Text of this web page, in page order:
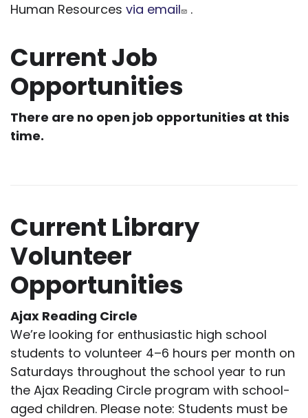
Human Resources via email .
Current Job
Opportunities
There are no open job opportunities at this
time.
Current Library
Volunteer
Opportunities
Ajax Reading Circle
We’re looking for enthusiastic high school
students to volunteer 4–6 hours per month on
Saturdays throughout the school year to run
the Ajax Reading Circle program with school-
aged children. Please note: Students must be